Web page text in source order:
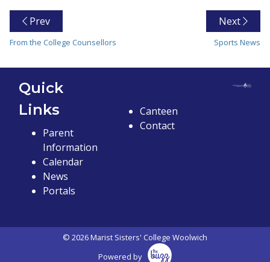
Prev
From the College Counsellors
Next
Sports News
Quick
Links
Parent
Information
Calendar
News
Portals
Canteen
Contact
© 2026 Marist Sisters' College Woolwich
Powered by